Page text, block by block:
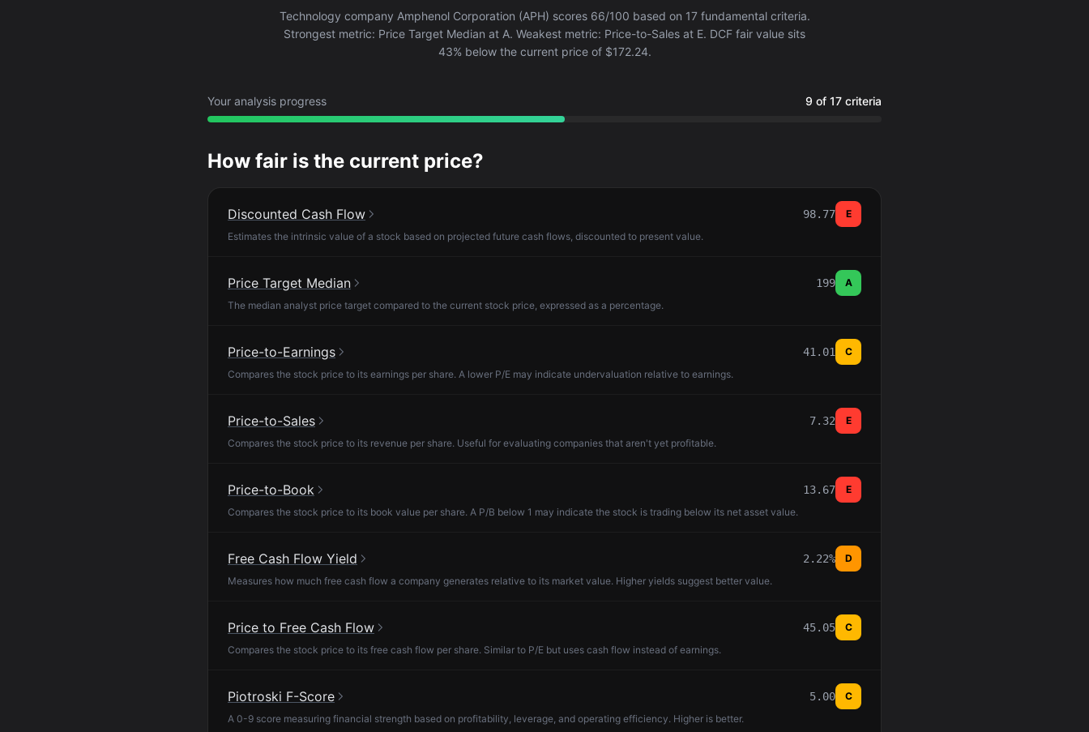
Technology company Amphenol Corporation (APH) scores 66/100 based on 17 fundamental criteria.
Strongest metric: Price Target Median at A. Weakest metric: Price-to-Sales at E. DCF fair value sits
43% below the current price of $172.24.
Your analysis progress 9 of 17 criteria
How fair is the current price?
Discounted Cash Flow 98.77
E
Estimates the intrinsic value of a stock based on projected future cash flows, discounted to present value.
Price Target Median 199
A
The median analyst price target compared to the current stock price, expressed as a percentage.
Price-to-Earnings 41.01
C
Compares the stock price to its earnings per share. A lower P/E may indicate undervaluation relative to earnings.
Price-to-Sales 7.32
E
Compares the stock price to its revenue per share. Useful for evaluating companies that aren't yet profitable.
Price-to-Book 13.67
E
Compares the stock price to its book value per share. A P/B below 1 may indicate the stock is trading below its net asset value.
Free Cash Flow Yield 2.22%
D
Measures how much free cash flow a company generates relative to its market value. Higher yields suggest better value.
Price to Free Cash Flow 45.05
C
Compares the stock price to its free cash flow per share. Similar to P/E but uses cash flow instead of earnings.
Piotroski F-Score 5.00
C
A 0-9 score measuring financial strength based on profitability, leverage, and operating efficiency. Higher is better.